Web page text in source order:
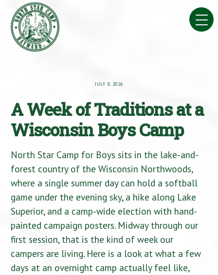
content
JULY 8, 2026
A Week of Traditions at a
Wisconsin Boys Camp
North Star Camp for Boys sits in the lake-and-
forest country of the Wisconsin Northwoods,
where a single summer day can hold a softball
game under the evening sky, a hike along Lake
Superior, and a camp-wide election with hand-
painted campaign posters. Midway through our
first session, that is the kind of week our
campers are living. Here is a look at what a few
days at an overnight camp actually feel like,